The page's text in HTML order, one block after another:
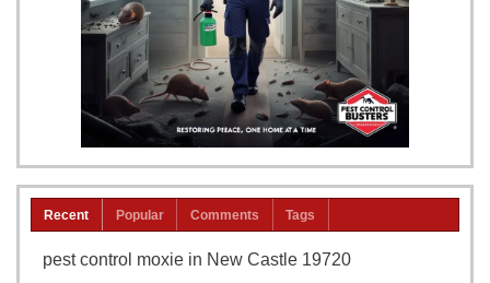
Recent Popular Comments Tags
pest control moxie in New Castle 19720